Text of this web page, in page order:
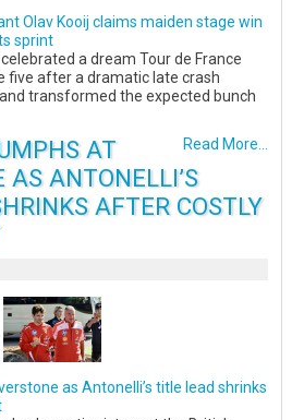
Olav Kooij claims maiden stage win
sprint
a dream Tour de France
five after a dramatic late crash
transformed the expected bunch
Read More...
AT
AS ANTONELLI’S
AFTER COSTLY
as Antonelli’s title lead shrinks